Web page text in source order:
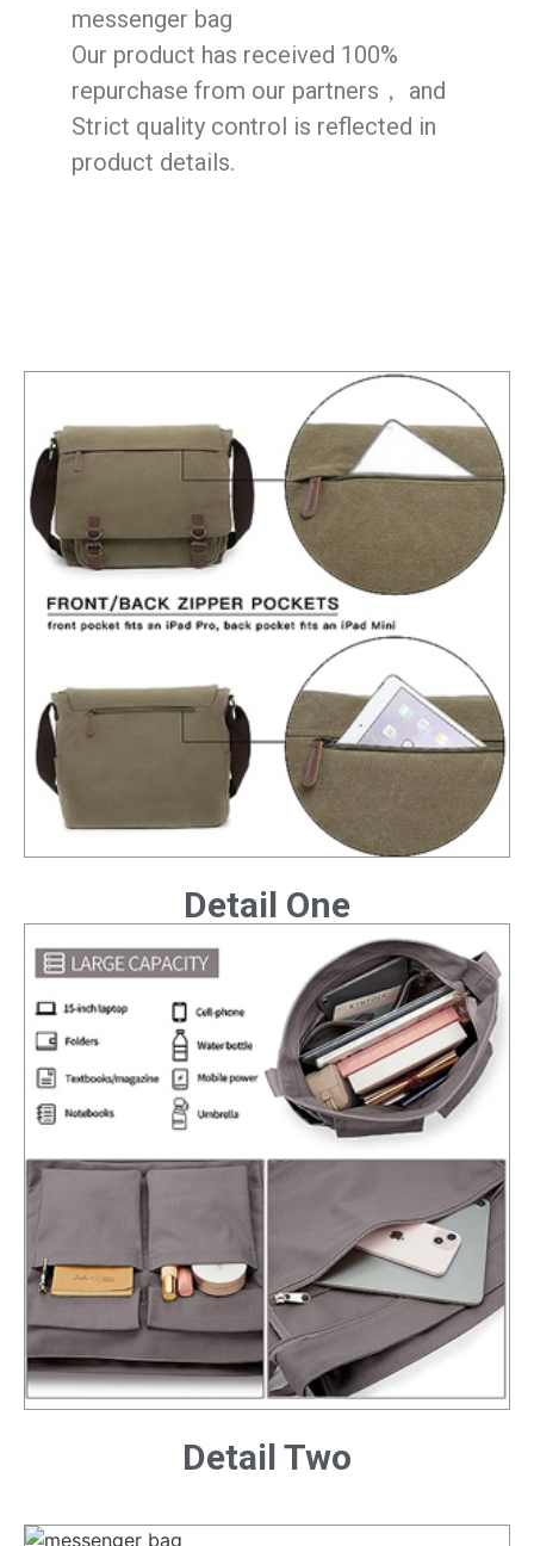
messenger bag
Our product has received 100%
repurchase from our partners， and
Strict quality control is reflected in
product details.
Detail One
Detail Two